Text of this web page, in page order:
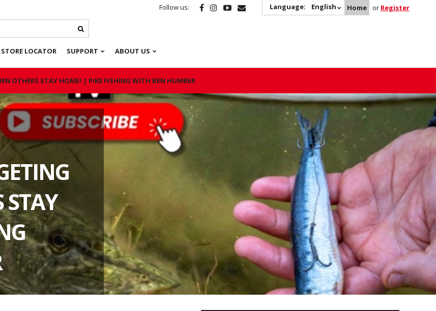
Follow us: Language: English Home or Register
STORE LOCATOR SUPPORT ABOUT US
OTHERS STAY HOME! | PIKE FISHING WITH BEN HUMBER
STAY